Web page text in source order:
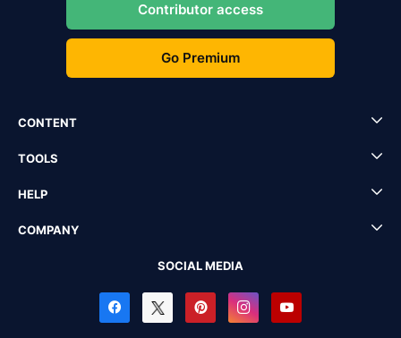
Contributor access
Go Premium
CONTENT
TOOLS
HELP
COMPANY
SOCIAL MEDIA